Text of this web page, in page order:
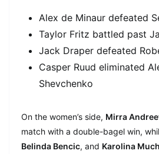
Alex de Minaur defeated
Taylor Fritz battled past
Jack Draper defeated
Casper Ruud eliminated
Shevchenko
On the women’s side, Mirra
match with a double-bagel win,
Belinda Bencic, and Karolina